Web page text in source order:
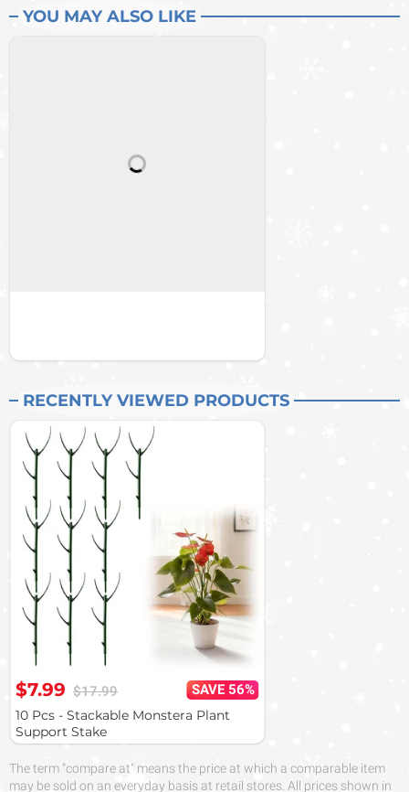
YOU MAY ALSO LIKE
RECENTLY VIEWED PRODUCTS
$7.99 $17.99
SAVE 56%
10 Pcs - Stackable Monstera Plant
Support Stake
The term "compare at" means the price at which a comparable item
may be sold on an everyday basis at retail stores. All prices shown in